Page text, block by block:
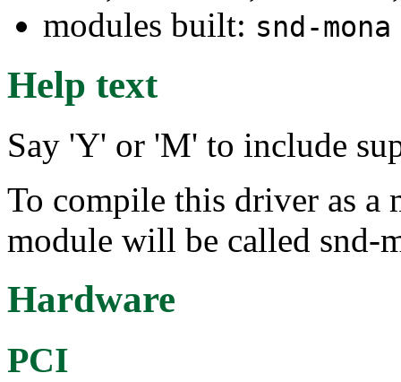
modules built: snd-mona
Help text
Say 'Y' or 'M' to include
To compile this driver as a
module will be called snd-
Hardware
PCI